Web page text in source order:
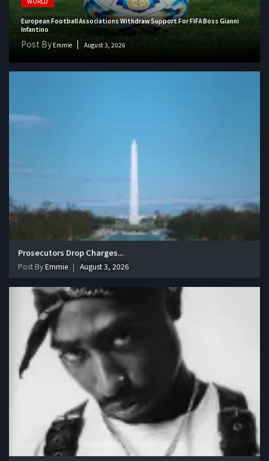
European Football Associations Withdraw Support For FIFA Boss Gianni
Infantino
Post By Emmie August 3, 2026
Prosecutors Drop Charges...
Post ByEmmie August 3, 2026